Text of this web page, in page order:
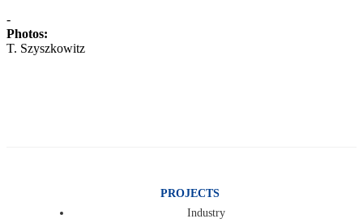
-
Photos:
T. Szyszkowitz
PROJECTS
Industry